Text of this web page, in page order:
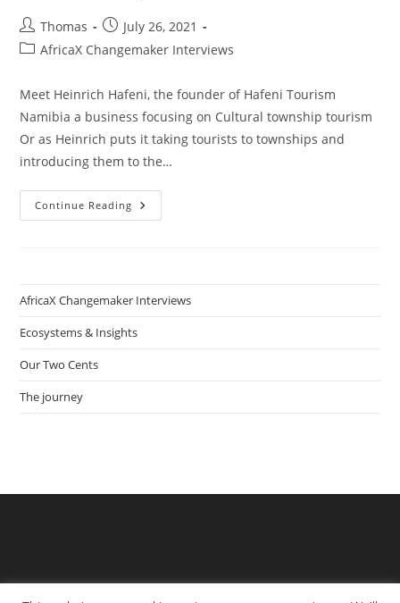
Post
author:
Thomas
Post
published:
July 26, 2021
PostAfricaX Changemaker Interviews
Meet Heinrich Hafeni, the founder of Hafeni Tourism
Namibia a business focusing on Cultural township tourism
Or as Heinrich puts it taking tourists to townships and
introducing them to the…
Continue Reading How
Heinrich
Communities
In
AfricaX Changemaker Interviews
Ecosystems & Insights
Our Two Cents
The journey